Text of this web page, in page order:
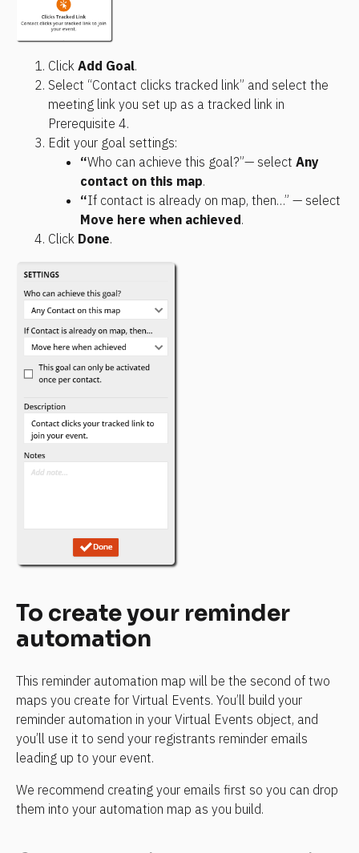
Click Add Goal.
Select “Contact clicks tracked link” and select the
meeting link you set up as a tracked link in
Prerequisite 4.
Edit your goal settings:
“Who can achieve this goal?”— select Any
contact on this map.
“
Move here when achieved.
Click Done.
To create your reminder
automation
This reminder automation map will be the second of two
maps you create for Virtual Events. You’ll build your
reminder automation in your Virtual Events object, and
you’ll use it to send your registrants reminder emails
leading up to your event.
We recommend creating your emails first so you can drop
them into your automation map as you build.